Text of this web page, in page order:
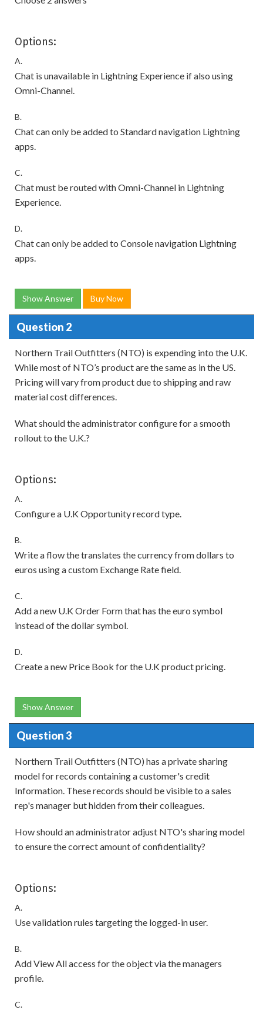
Options:
A.
Chat is unavailable in Lightning Experience if also using
Omni-Channel.
B.
Chat can only be added to Standard navigation Lightning
apps.
C.
Chat must be routed with Omni-Channel in Lightning
Experience.
D.
Chat can only be added to Console navigation Lightning
apps.
Show Answer Buy Now
Question 2
Northern Trail Outfitters (NTO) is expending into the U.K.
While most of NTO’s product are the same as in the US.
Pricing will vary from product due to shipping and raw
material cost differences.
What should the administrator configure for a smooth
rollout to the U.K.?
Options:
A.
Configure a U.K Opportunity record type.
B.
Write a flow the translates the currency from dollars to
euros using a custom Exchange Rate field.
C.
Add a new U.K Order Form that has the euro symbol
instead of the dollar symbol.
D.
Create a new Price Book for the U.K product pricing.
Show Answer
Question 3
Northern Trail Outfitters (NTO) has a private sharing
model for records containing a customer's credit
Information. These records should be visible to a sales
rep's manager but hidden from their colleagues.
How should an administrator adjust NTO's sharing model
to ensure the correct amount of confidentiality?
Options:
A.
Use validation rules targeting the logged-in user.
B.
Add View All access for the object via the managers
profile.
C.